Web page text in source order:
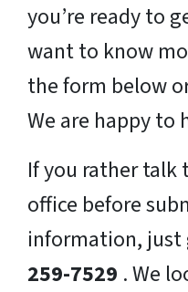
you’re ready to
want to know
the form below
We are happy to
If you rather talk
office before
information, just
259-7529 . We